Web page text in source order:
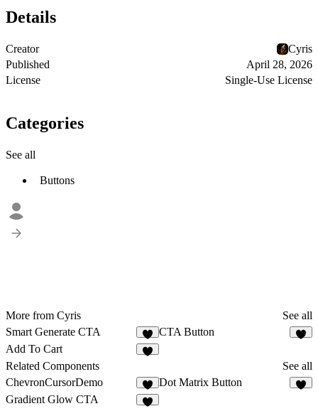
Details
Creator
Cyris
Published
April 28, 2026
License
Single-Use License
Categories
See all
Buttons
More from Cyris
See all
Smart Generate CTA
CTA Button
Add To Cart
Related Components
See all
ChevronCursorDemo
3
Dot Matrix Button
Gradient Glow CTA